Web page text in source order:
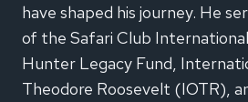
have shaped his journey. He
of the Safari Club
Hunter Legacy Fund,
Theodore Roosevelt (IOTR),